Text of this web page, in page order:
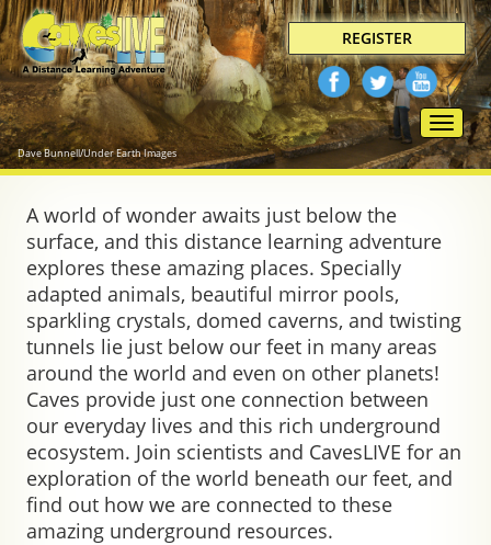
REGISTER
Toggle
Dave Bunnell/Under Earth Images
A world of wonder awaits just below the
surface, and this distance learning adventure
explores these amazing places. Specially
adapted animals, beautiful mirror pools,
sparkling crystals, domed caverns, and twisting
tunnels lie just below our feet in many areas
around the world and even on other planets!
Caves provide just one connection between
our everyday lives and this rich underground
ecosystem. Join scientists and CavesLIVE for an
exploration of the world beneath our feet, and
find out how we are connected to these
amazing underground resources.